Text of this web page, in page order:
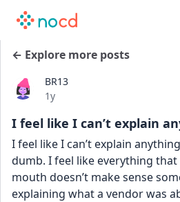
← Explore more posts
BR13
Date posted
1y
I feel like I can’t explain
I feel like I can’t explain
dumb. I feel like everything
mouth doesn’t make sense
explaining what a vendor was